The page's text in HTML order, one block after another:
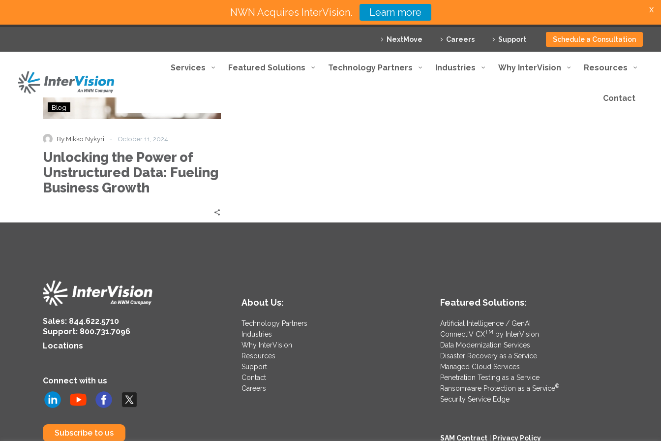
NextMove Careers Support Schedule a Consultation
Services Featured Solutions Technology Partners Industries Why InterVision Resources
Contact
the
of
Unstructured
Data:
Fueling
Business
Growth
Blog
By Mikko Nykyri - October 11, 2024
Unlocking the Power of
Unstructured Data: Fueling
Business Growth
Sales: 844.622.5710
Support: 800.731.7096
Locations
Connect with us
Subscribe to us
About Us:
Technology Partners
Industries
Why InterVision
Resources
Support
Contact
Careers
Featured Solutions:
Artificial Intelligence / GenAI
ConnectIV CXTM by InterVision
Data Modernization Services
Disaster Recovery as a Service
Managed Cloud Services
Penetration Testing as a Service
Ransomware Protection as a Service®
Security Service Edge
SAM Contract Privacy Policy
NWN Acquires InterVision. Learn more X